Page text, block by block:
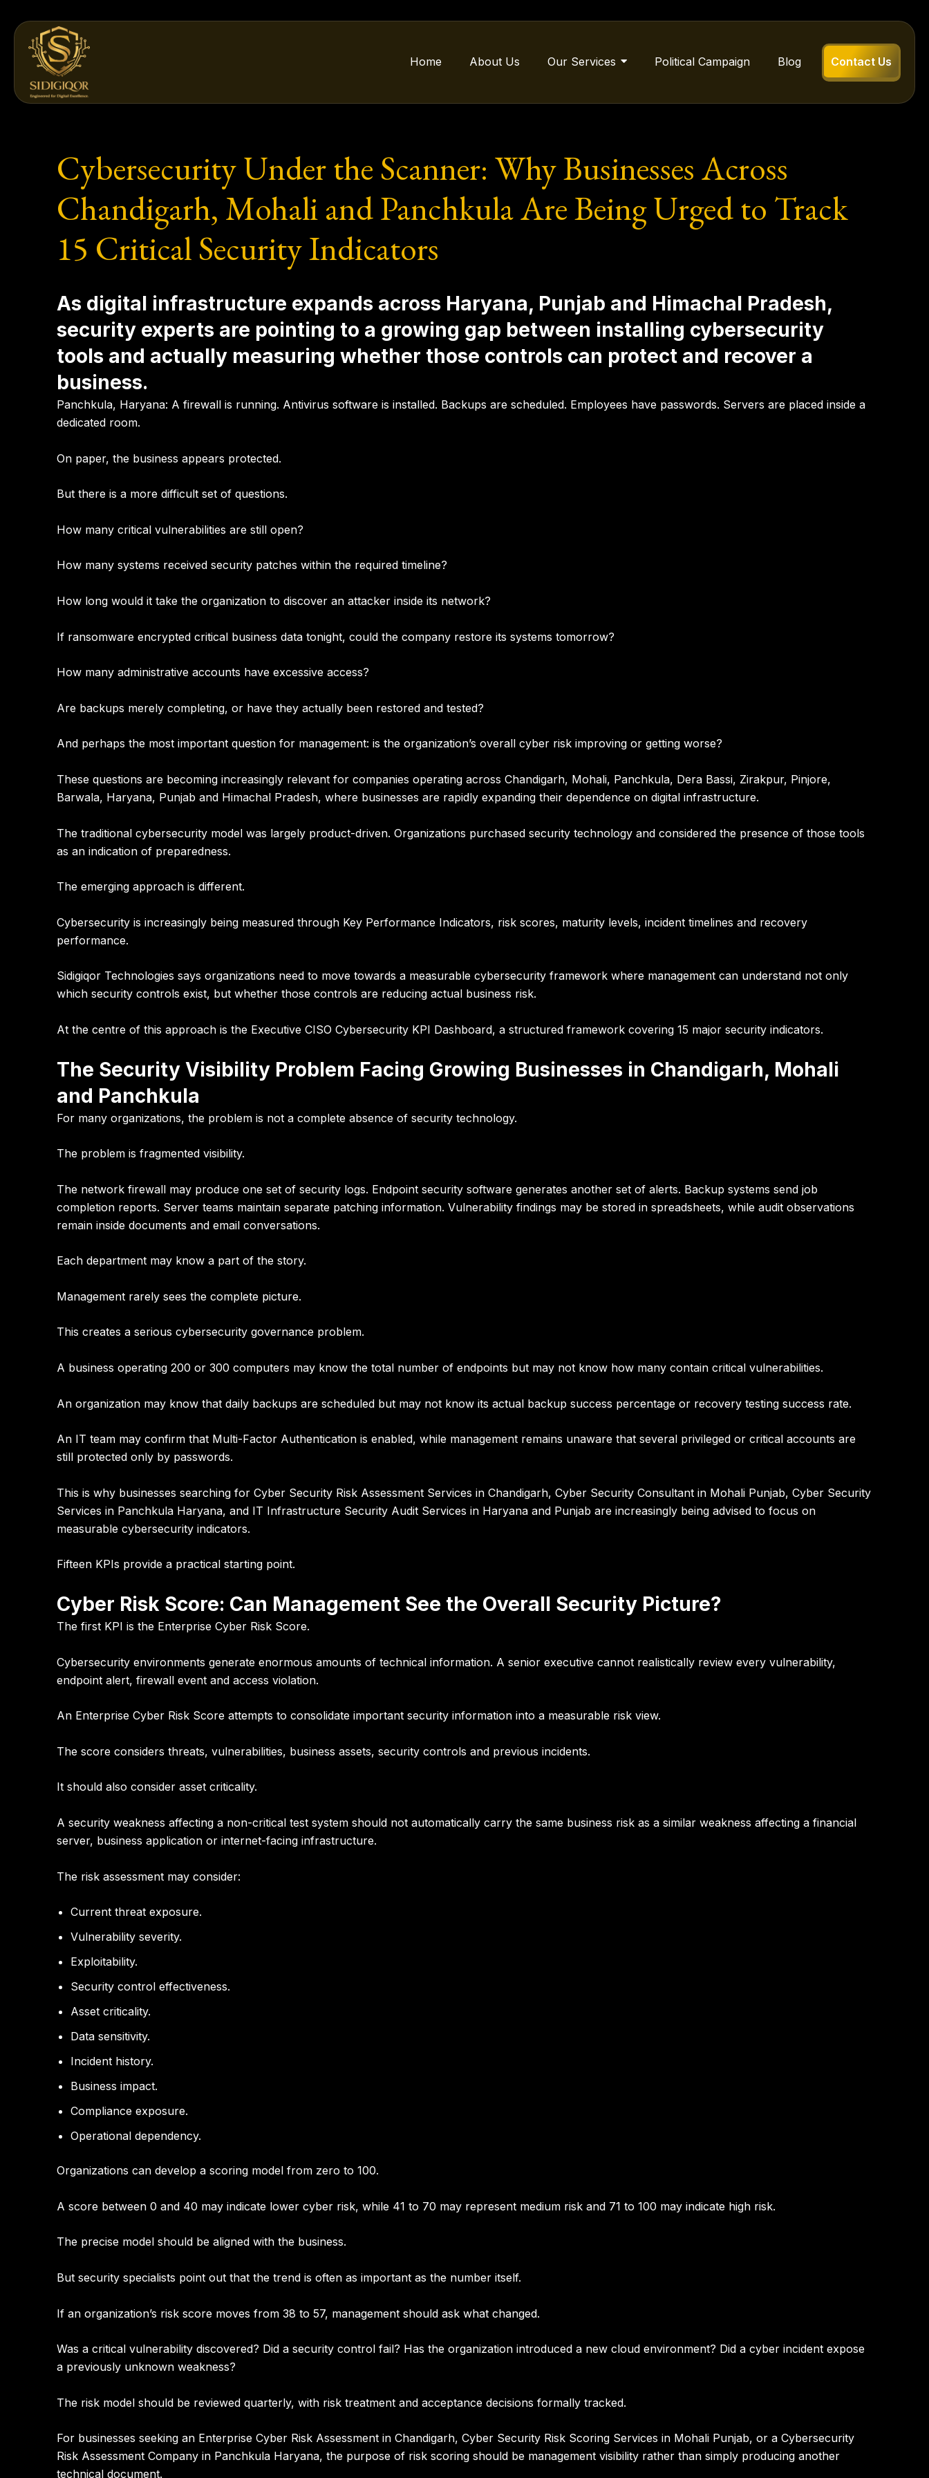
content
Home
About Us Our Services Political Campaign Blog Contact Us
Cybersecurity Under the Scanner: Why Businesses Across
Chandigarh, Mohali and Panchkula Are Being Urged to Track
15 Critical Security Indicators
As digital infrastructure expands across Haryana, Punjab and Himachal Pradesh,
security experts are pointing to a growing gap between installing cybersecurity
tools and actually measuring whether those controls can protect and recover a
business.
Panchkula, Haryana: A firewall is running. Antivirus software is installed. Backups are scheduled. Employees have passwords. Servers are placed inside a
dedicated room.
On paper, the business appears protected.
But there is a more difficult set of questions.
How many critical vulnerabilities are still open?
How many systems received security patches within the required timeline?
How long would it take the organization to discover an attacker inside its network?
If ransomware encrypted critical business data tonight, could the company restore its systems tomorrow?
How many administrative accounts have excessive access?
Are backups merely completing, or have they actually been restored and tested?
And perhaps the most important question for management: is the organization’s overall cyber risk improving or getting worse?
These questions are becoming increasingly relevant for companies operating across Chandigarh, Mohali, Panchkula, Dera Bassi, Zirakpur, Pinjore,
Barwala, Haryana, Punjab and Himachal Pradesh, where businesses are rapidly expanding their dependence on digital infrastructure.
The traditional cybersecurity model was largely product-driven. Organizations purchased security technology and considered the presence of those tools
as an indication of preparedness.
The emerging approach is different.
Cybersecurity is increasingly being measured through Key Performance Indicators, risk scores, maturity levels, incident timelines and recovery
performance.
Sidigiqor Technologies says organizations need to move towards a measurable cybersecurity framework where management can understand not only
which security controls exist, but whether those controls are reducing actual business risk.
At the centre of this approach is the Executive CISO Cybersecurity KPI Dashboard, a structured framework covering 15 major security indicators.
The Security Visibility Problem Facing Growing Businesses in Chandigarh, Mohali
and Panchkula
For many organizations, the problem is not a complete absence of security technology.
The problem is fragmented visibility.
The network firewall may produce one set of security logs. Endpoint security software generates another set of alerts. Backup systems send job
completion reports. Server teams maintain separate patching information. Vulnerability findings may be stored in spreadsheets, while audit observations
remain inside documents and email conversations.
Each department may know a part of the story.
Management rarely sees the complete picture.
This creates a serious cybersecurity governance problem.
A business operating 200 or 300 computers may know the total number of endpoints but may not know how many contain critical vulnerabilities.
An organization may know that daily backups are scheduled but may not know its actual backup success percentage or recovery testing success rate.
An IT team may confirm that Multi-Factor Authentication is enabled, while management remains unaware that several privileged or critical accounts are
still protected only by passwords.
This is why businesses searching for Cyber Security Risk Assessment Services in Chandigarh, Cyber Security Consultant in Mohali Punjab, Cyber Security
Services in Panchkula Haryana, and IT Infrastructure Security Audit Services in Haryana and Punjab are increasingly being advised to focus on
measurable cybersecurity indicators.
Fifteen KPIs provide a practical starting point.
Cyber Risk Score: Can Management See the Overall Security Picture?
The first KPI is the Enterprise Cyber Risk Score.
Cybersecurity environments generate enormous amounts of technical information. A senior executive cannot realistically review every vulnerability,
endpoint alert, firewall event and access violation.
An Enterprise Cyber Risk Score attempts to consolidate important security information into a measurable risk view.
The score considers threats, vulnerabilities, business assets, security controls and previous incidents.
It should also consider asset criticality.
A security weakness affecting a non-critical test system should not automatically carry the same business risk as a similar weakness affecting a financial
server, business application or internet-facing infrastructure.
The risk assessment may consider:
Current threat exposure.
Vulnerability severity.
Exploitability.
Security control effectiveness.
Asset criticality.
Data sensitivity.
Incident history.
Business impact.
Compliance exposure.
Operational dependency.
Organizations can develop a scoring model from zero to 100.
A score between 0 and 40 may indicate lower cyber risk, while 41 to 70 may represent medium risk and 71 to 100 may indicate high risk.
The precise model should be aligned with the business.
But security specialists point out that the trend is often as important as the number itself.
If an organization’s risk score moves from 38 to 57, management should ask what changed.
Was a critical vulnerability discovered? Did a security control fail? Has the organization introduced a new cloud environment? Did a cyber incident expose
a previously unknown weakness?
The risk model should be reviewed quarterly, with risk treatment and acceptance decisions formally tracked.
For businesses seeking an Enterprise Cyber Risk Assessment in Chandigarh, Cyber Security Risk Scoring Services in Mohali Punjab, or a Cybersecurity
Risk Assessment Company in Panchkula Haryana, the purpose of risk scoring should be management visibility rather than simply producing another
technical document.